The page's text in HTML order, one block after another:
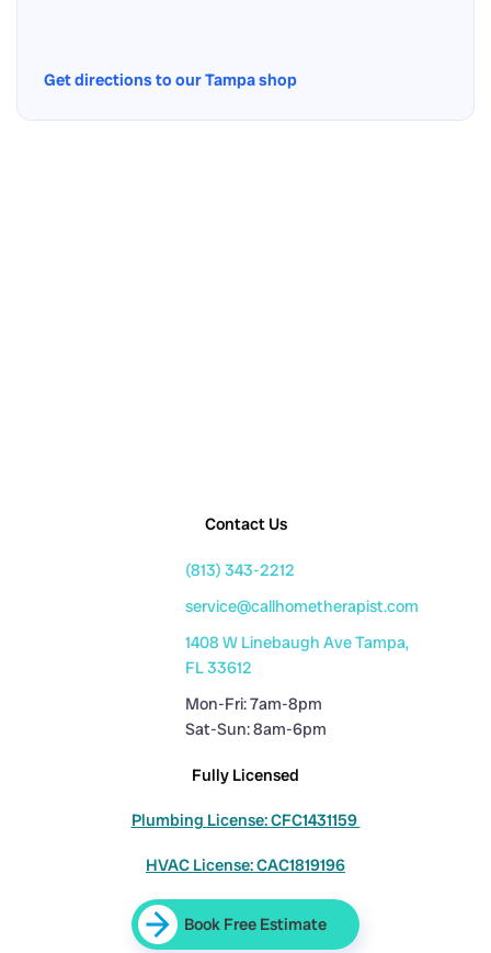
Get directions to our Tampa shop
Contact Us
(813) 343-2212
service@callhometherapist.com
1408 W Linebaugh Ave Tampa,
FL 33612
Mon-Fri: 7am-8pm
Sat-Sun: 8am-6pm
Fully Licensed
Plumbing License: CFC1431159
HVAC License: CAC1819196
Book Free Estimate